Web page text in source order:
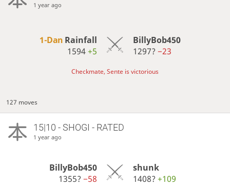
1 year ago
1-Dan Rainfall
1594+5
BillyBob450
1297? −23
Checkmate, Sente is victorious
127 moves
15|10 - SHOGI - RATED
1 year ago
BillyBob450
1355?−58
shunk
1408? +109